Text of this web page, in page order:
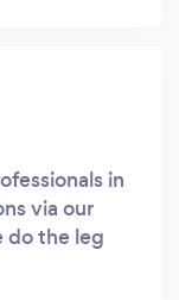
in
via our
do the leg